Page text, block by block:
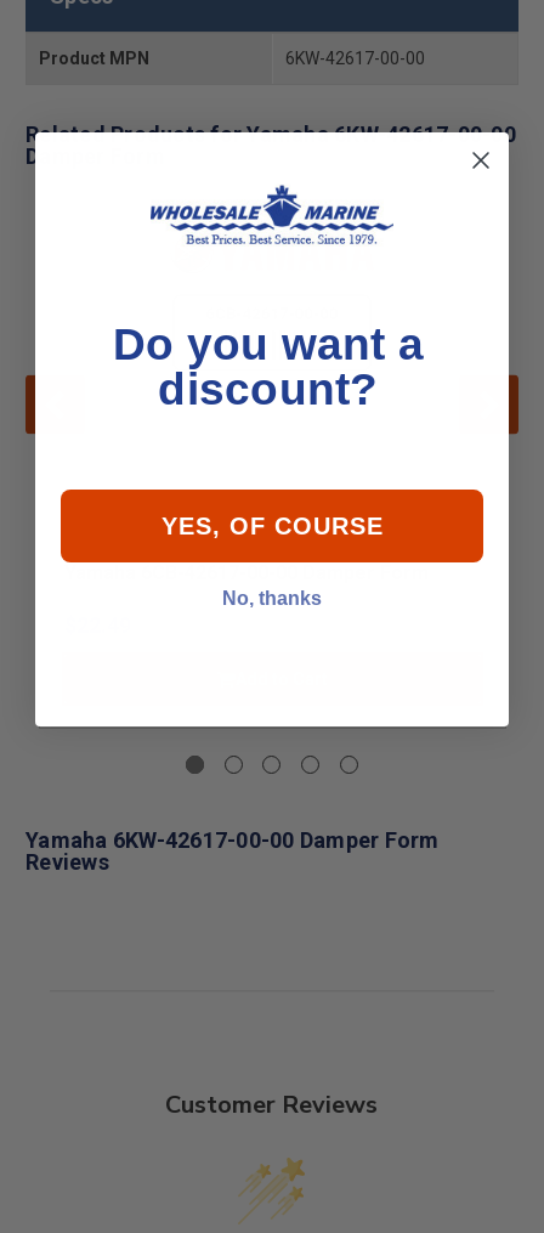
Product MPN 6KW-42617-00-00
Related Products for Yamaha 6KW-42617-00-00
Damper Form
Yamaha 6KW-42617-00-00 Damper Form
Reviews
Customer Reviews
Do you want a
discount?
YES, OF COURSE
No, thanks